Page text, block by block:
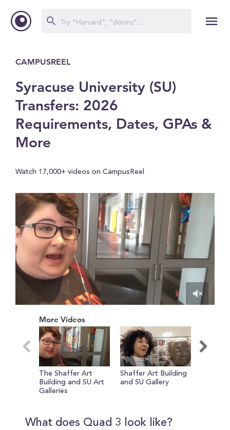
CAMPUSREEL
Syracuse University (SU)
Transfers: 2026
Requirements, Dates, GPAs &
More
Watch 17,000+ videos on CampusReel
seconds
More Videos
The Shaffer Art
Building and SU Art
Galleries
Shaffer Art Building
and SU Gallery
What does Quad 3 look like?